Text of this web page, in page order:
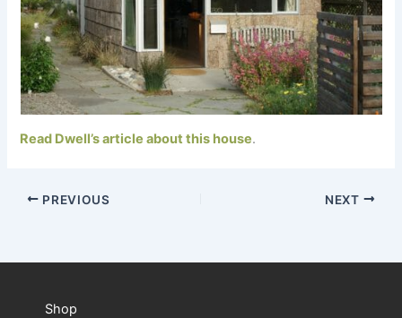
Read Dwell’s article about this house.
PREVIOUS NEXT
Shop